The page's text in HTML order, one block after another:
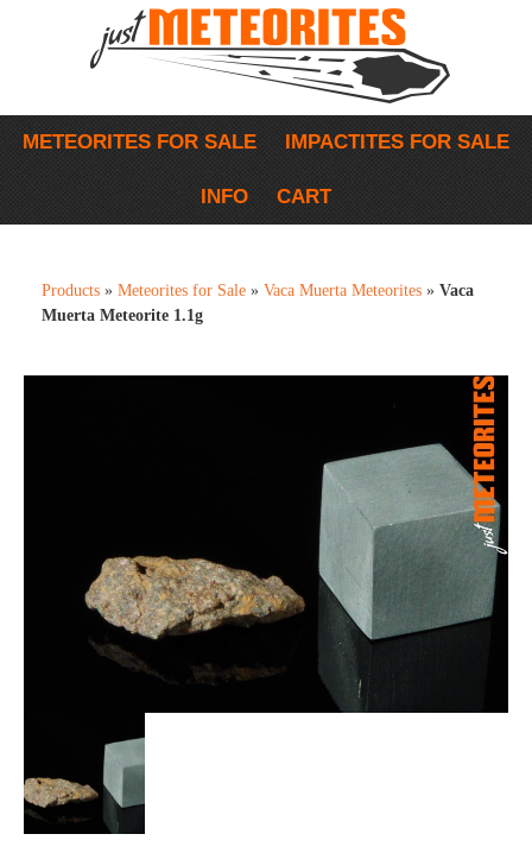
METEORITES FOR SALE IMPACTITES FOR SALE
INFO CART
Products » Meteorites for Sale » Vaca Muerta Meteorites » Vaca
Muerta Meteorite 1.1g